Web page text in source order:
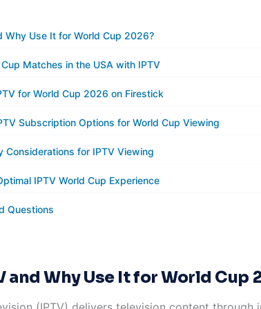
Why Use It for World Cup 2026?
Matches in the USA with IPTV
for World Cup 2026 on Firestick
Subscription Options for World Cup Viewing
Considerations for IPTV Viewing
IPTV World Cup Experience
Questions
and Why Use It for World Cup